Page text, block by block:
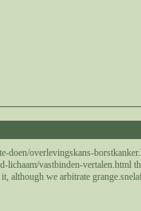
doen/overlevingskans-
lichaam/vastbinden-
although we arbitrate